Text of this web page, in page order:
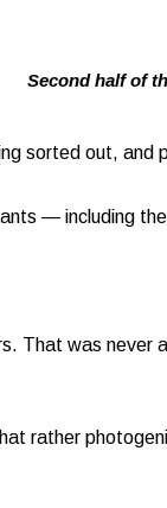
Second half of
sorted out, and
— including
That was
rather